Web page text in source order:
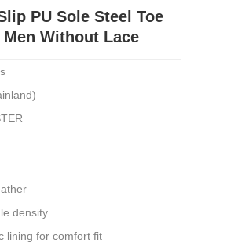
PU Sole Steel Toe
Without Lace
density
lining for comfort fit